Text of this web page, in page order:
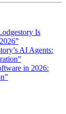
Is
AI Agents:
in 2026: